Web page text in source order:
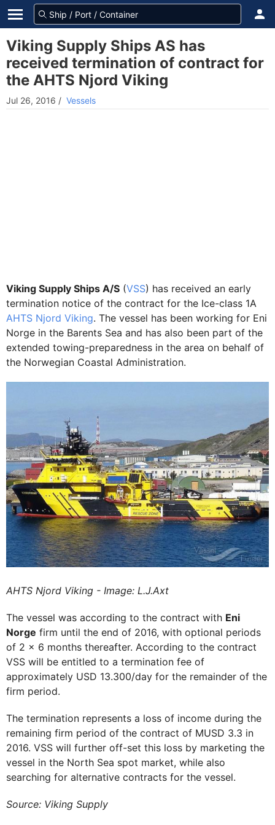
Viking Supply Ships AS has
received termination of contract for
the AHTS Njord Viking
Jul 26, 2016 / Vessels
Viking Supply Ships A/S (VSS) has received an early
termination notice of the contract for the Ice-class 1A
AHTS Njord Viking. The vessel has been working for Eni
Norge in the Barents Sea and has also been part of the
extended towing-preparedness in the area on behalf of
the Norwegian Coastal Administration.
AHTS Njord Viking - Image: L.J.Axt
The vessel was according to the contract with Eni
Norge firm until the end of 2016, with optional periods
of 2 x 6 months thereafter. According to the contract
VSS will be entitled to a termination fee of
approximately USD 13.300/day for the remainder of the
firm period.
The termination represents a loss of income during the
remaining firm period of the contract of MUSD 3.3 in
2016. VSS will further off-set this loss by marketing the
vessel in the North Sea spot market, while also
searching for alternative contracts for the vessel.
Source: Viking Supply